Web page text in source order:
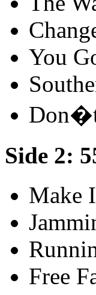
You
Don�t
Side 2:
Make
Free